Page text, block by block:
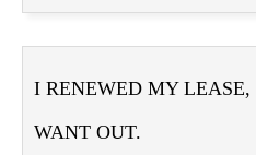
I RENEWED MY
WANT OUT.